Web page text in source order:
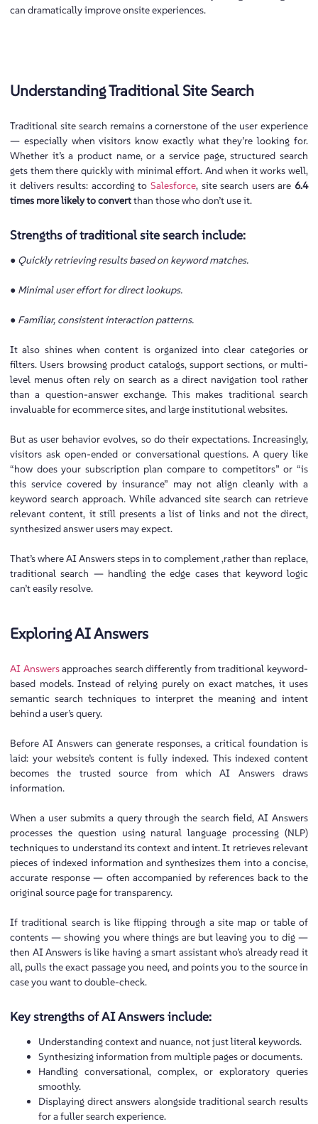
can dramatically improve onsite experiences.
Understanding Traditional Site Search
Traditional site search remains a cornerstone of the user experience
— especially when visitors know exactly what they’re looking for.
Whether it’s a product name, or a service page, structured search
gets them there quickly with minimal effort. And when it works well,
it delivers results: according to Salesforce, site search users are6.4
times more likely to convertthan those who don’t use it.
Strengths of traditional site search include:
● Quickly retrieving results based on keyword matches.
● Minimal user effort for direct lookups.
● Familiar, consistent interaction patterns.
It also shines when content is organized into clear categories or
filters. Users browsing product catalogs, support sections, or multi-
level menus often rely on search as a direct navigation tool rather
than a question-answer exchange. This makes traditional search
invaluable for ecommerce sites, and large institutional websites.
But as user behavior evolves, so do their expectations. Increasingly,
visitors ask open-ended or conversational questions. A query like
“how does your subscription plan compare to competitors” or “is
this service covered by insurance” may not align cleanly with a
keyword search approach. While advanced site search can retrieve
relevant content, it still presents a list of links and not the direct,
synthesized answer users may expect.
That’s where AI Answers steps in to complement ,rather than replace,
traditional search — handling the edge cases that keyword logic
can’t easily resolve.
Exploring AI Answers
AI Answersapproaches search differently from traditional keyword-
based models. Instead of relying purely on exact matches, it uses
semantic search techniques to interpret the meaning and intent
behind a user’s query.
Before AI Answers can generate responses, a critical foundation is
laid: your website’s content is fully indexed. This indexed content
becomes the trusted source from which AI Answers draws
information.
When a user submits a query through the search field, AI Answers
processes the question using natural language processing (NLP)
techniques to understand its context and intent. It retrieves relevant
pieces of indexed information and synthesizes them into a concise,
accurate response — often accompanied by references back to the
original source page for transparency.
If traditional search is like flipping through a site map or table of
contents — showing you where things are but leaving you to dig —
then AI Answers is like having a smart assistant who’s already read it
all, pulls the exact passage you need, and points you to the source in
case you want to double-check.
Key strengths of AI Answers include:
Understanding context and nuance, not just literal keywords.
Synthesizing information from multiple pages or documents.
Handling conversational, complex, or exploratory queries
smoothly.
Displaying direct answers alongside traditional search results
for a fuller search experience.